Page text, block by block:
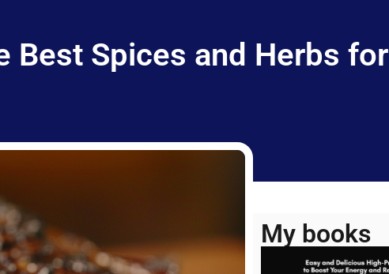
Best Spices and Herbs for
My books